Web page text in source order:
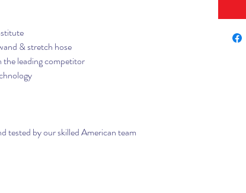
& stretch hose
the leading competitor
tested by our skilled American team